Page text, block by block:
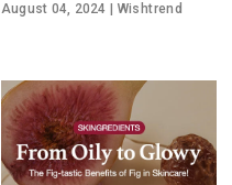
August 04, 2024 | Wishtrend